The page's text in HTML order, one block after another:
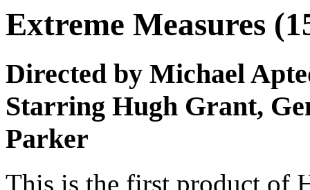
Extreme Measures
Directed by Michael
Starring Hugh Grant,
Parker
This is the first product of